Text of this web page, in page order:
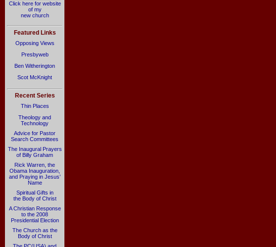
Click here for website
of my
new church
Featured Links
Opposing Views
Presbyweb
Ben Witherington
Scot McKnight
Recent Series
Thin Places
Theology and
Technology
Advice for Pastor
Search Committees
The Inaugural Prayers
of Billy Graham
Rick Warren, the
Obama Inauguration,
and Praying in Jesus’
Name
Spiritual Gifts in
the Body of Christ
A Christian Response
to the 2008
Presidential Election
The Church as the
Body of Christ